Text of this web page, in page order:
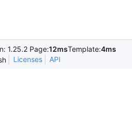
1.25.2 Page:12msTemplate:4ms
Licenses API